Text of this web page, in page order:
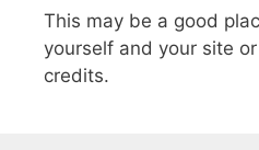
This may be a good
yourself and your site
credits.